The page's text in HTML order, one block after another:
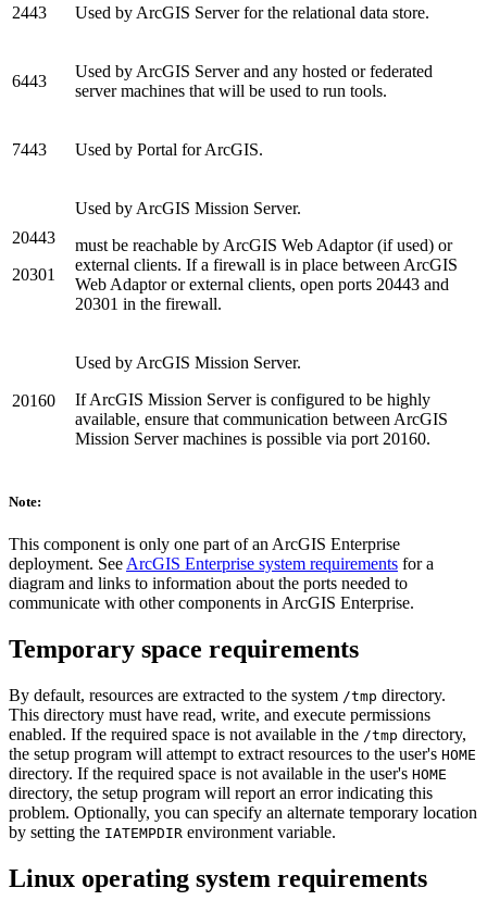
2443 Used by ArcGIS Server for the relational data store.
6443
Used by ArcGIS Server and any hosted or federated
server machines that will be used to run tools.
7443 Used by Portal for ArcGIS.
20443
20301
Used by ArcGIS Mission Server.
must be reachable by ArcGIS Web Adaptor (if used) or
external clients. If a firewall is in place between ArcGIS
Web Adaptor or external clients, open ports 20443 and
20301 in the firewall.
20160
Used by ArcGIS Mission Server.
If ArcGIS Mission Server is configured to be highly
available, ensure that communication between ArcGIS
Mission Server machines is possible via port 20160.
Note:
This component is only one part of an ArcGIS Enterprise
deployment. See ArcGIS Enterprise system requirements for a
diagram and links to information about the ports needed to
communicate with other components in ArcGIS Enterprise.
Temporary space requirements
By default, resources are extracted to the system /tmp directory.
This directory must have read, write, and execute permissions
enabled. If the required space is not available in the /tmp directory,
the setup program will attempt to extract resources to the user's HOME
directory. If the required space is not available in the user's HOME
directory, the setup program will report an error indicating this
problem. Optionally, you can specify an alternate temporary location
by setting the IATEMPDIR environment variable.
Linux operating system requirements